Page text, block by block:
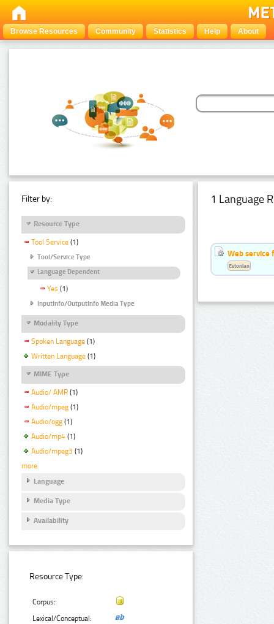
Browse Resources Community Statistics Help About
Filter by:
Resource Type
Tool Service (1)
Tool/Service Type
Language Dependent
Yes (1)
InputInfo/OutputInfo Media Type
Modality Type
Spoken Language (1)
Written Language (1)
MIME Type
Audio/ AMR (1)
Audio/mpeg (1)
Audio/ogg (1)
Audio/mp4 (1)
Audio/mpeg3 (1)
more
Language
Media Type
Availability
Resource Type:
Corpus:
Lexical/Conceptual:
1 Language
Web service
Estonian